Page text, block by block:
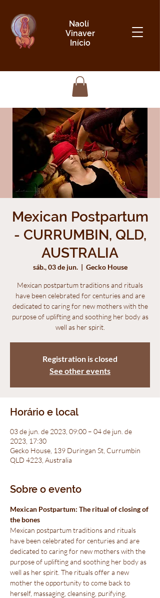
Naolí
Vinaver
Início
Mexican Postpartum
- CURRUMBIN, QLD,
AUSTRALIA
sáb., 03 de jun.
  |
Gecko House
Mexican postpartum traditions and rituals
have been celebrated for centuries and are
dedicated to caring for new mothers with the
purpose of uplifting and soothing her body as
well as her spirit.
Registration is closed
See other events
Horário e local
03 de jun. de 2023, 09:00 – 04 de jun. de
2023, 17:30
Gecko House, 139 Duringan St, Currumbin
QLD 4223, Australia
Sobre o evento
Mexican Postpartum: The ritual of closing of
the bones
Mexican postpartum traditions and rituals
have been celebrated for centuries and are
dedicated to caring for new mothers with the
purpose of uplifting and soothing her body as
well as her spirit. The rituals offer a new
mother the opportunity to come back to
herself, massaging, cleansing, purifying,